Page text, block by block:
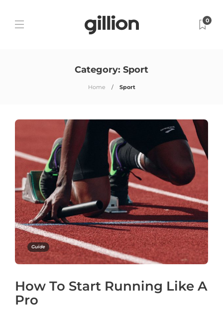
0
Category: Sport
Home Sport
Guide
How To Start Running Like A
Pro